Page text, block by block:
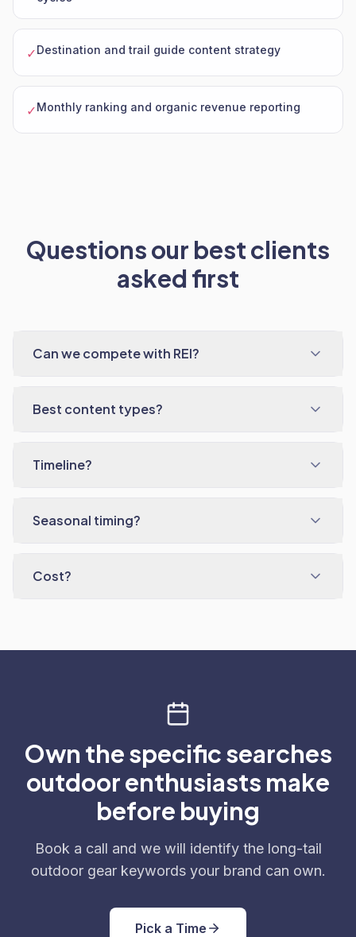
✓Destination and trail guide content strategy
✓Monthly ranking and organic revenue reporting
Questions our best clients
asked first
Can we compete with REI?
Best content types?
Timeline?
Seasonal timing?
Cost?
Own the specific searches
outdoor enthusiasts make
before buying
Book a call and we will identify the long-tail
outdoor gear keywords your brand can own.
Pick a Time